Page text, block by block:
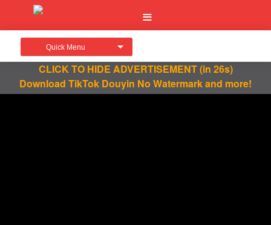
Quick Menu
CLICK TO HIDE ADVERTISEMENT(in 26s)
Download TikTok Douyin No Watermark and more!